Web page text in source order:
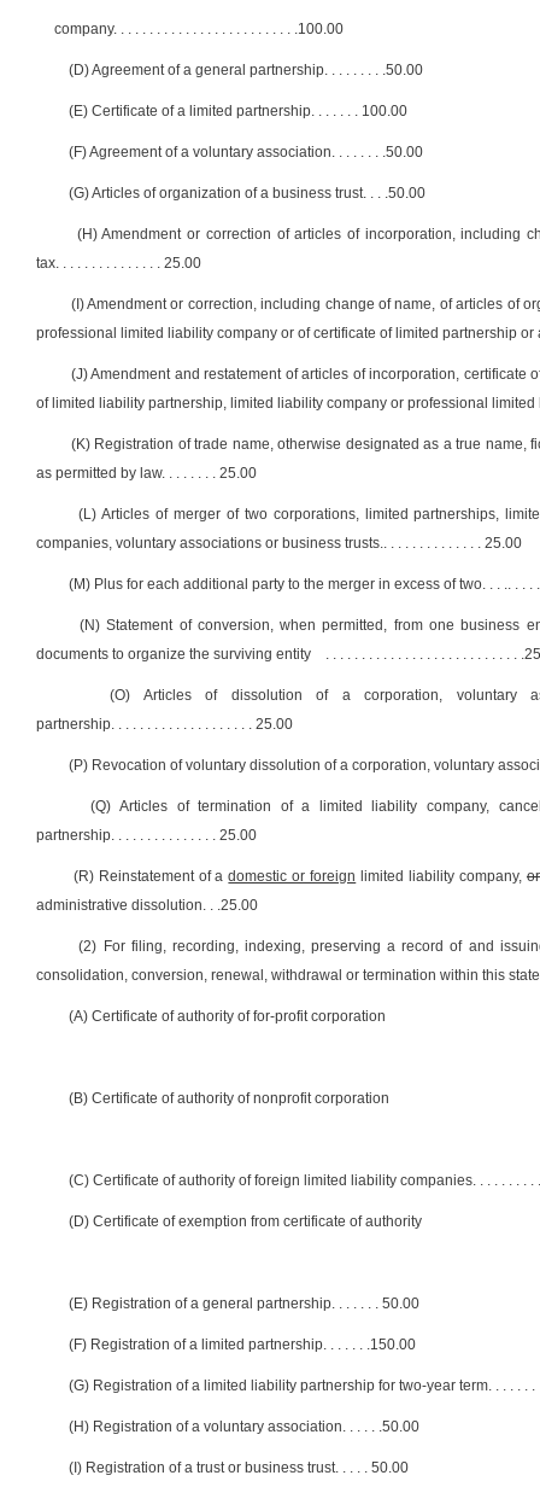
company. . . . . . . . . . . . . . . . . . . . . . . . . .100.00
(D) Agreement of a general partnership. . . . . . . . .50.00
(E) Certificate of a limited partnership. . . . . . . 100.00
(F) Agreement of a voluntary association. . . . . . . .50.00
(G) Articles of organization of a business trust. . . .50.00
(H) Amendment or correction of articles of incorporation, including
tax. . . . . . . . . . . . . . . 25.00
(I) Amendment or correction, including change of name, of articles of
professional limited liability company or of certificate of limited partnership
(J) Amendment and restatement of articles of incorporation,
of limited liability partnership, limited liability company or professional
(K) Registration of trade name, otherwise designated as a true name,
as permitted by law. . . . . . . . 25.00
(L) Articles of merger of two corporations, limited partnerships,
companies, voluntary associations or business trusts.. . . . . . . . . . . . . . 25.00
(M) Plus for each additional party to the merger in excess of two. . . .. . . .
(N) Statement of conversion, when permitted, from one business
documents to organize the surviving entity
. . . . . . . . . . . . . . . . . . . . . . . . . . . .
(O) Articles of dissolution of a corporation, voluntary
partnership. . . . . . . . . . . . . . . . . . . . 25.00
(P) Revocation of voluntary dissolution of a corporation, voluntary
(Q) Articles of termination of a limited liability company,
partnership. . . . . . . . . . . . . . . 25.00
(R) Reinstatement of adomestic or foreign limited liability company, or
administrative dissolution. . .25.00
(2) For filing, recording, indexing, preserving a record of and
consolidation, conversion, renewal, withdrawal or termination within this
(A) Certificate of authority of for-profit corporation
(B) Certificate of authority of nonprofit corporation
(C) Certificate of authority of foreign limited liability companies. . . . . . . . .
(D) Certificate of exemption from certificate of authority
(E) Registration of a general partnership. . . . . . . 50.00
(F) Registration of a limited partnership. . . . . . .150.00
(G) Registration of a limited liability partnership for two-year term. . . . . .
(H) Registration of a voluntary association. . . . . .50.00
(I) Registration of a trust or business trust. . . . . 50.00